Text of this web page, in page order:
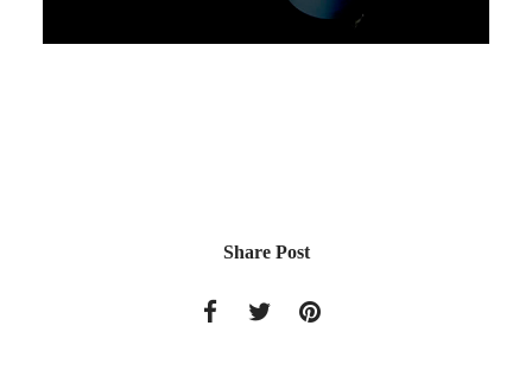
Share Post